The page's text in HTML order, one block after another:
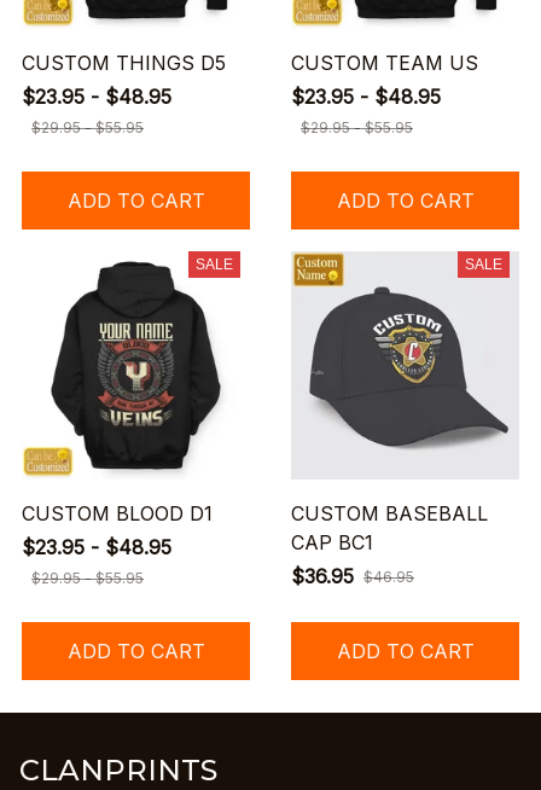
CUSTOM THINGS D5
$23.95 - $48.95
$29.95 - $55.95
ADD TO CART
CUSTOM TEAM US
$23.95 - $48.95
$29.95 - $55.95
ADD TO CART
SALE
CUSTOM BLOOD D1
$23.95 - $48.95
$29.95 - $55.95
ADD TO CART
SALE
CUSTOM BASEBALL
CAP BC1
$36.95 $46.95
ADD TO CART
CLANPRINTS